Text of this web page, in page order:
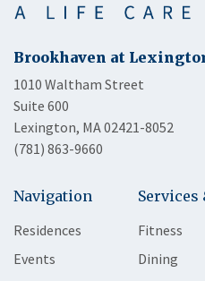
Brookhaven at
1010 Waltham Street
Suite 600
Lexington, MA 02421-8052
(781) 863-9660
Navigation
Residences
Events
Services
Fitness
Dining